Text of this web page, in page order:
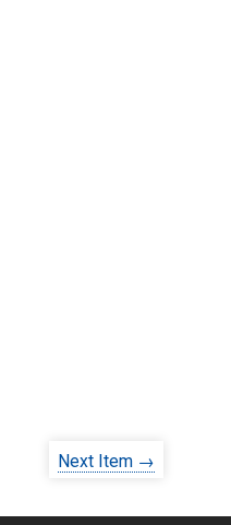
Next Item →